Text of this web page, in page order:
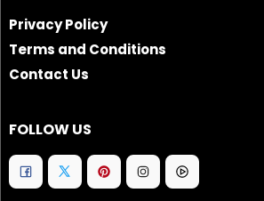
Privacy Policy
Terms and Conditions
Contact Us
FOLLOW US